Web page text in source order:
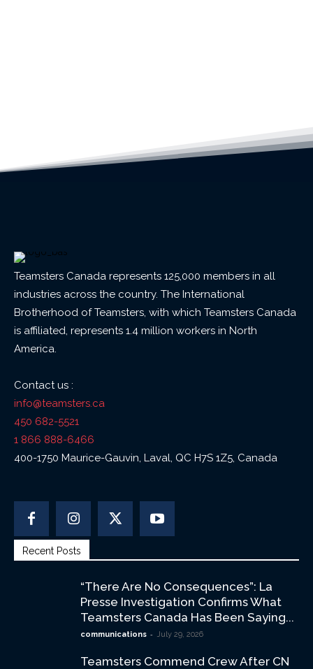
Teamsters Canada represents 125,000 members in all
industries across the country. The International
Brotherhood of Teamsters, with which Teamsters Canada
is affiliated, represents 1.4 million workers in North
America.
Contact us :
info@teamsters.ca
450 682-5521
1 866 888-6466
400-1750 Maurice-Gauvin, Laval, QC H7S 1Z5, Canada
Recent Posts
“There Are No Consequences”: La
Presse Investigation Confirms What
Teamsters Canada Has Been Saying...
communications - July 29, 2026
Teamsters Commend Crew After CN